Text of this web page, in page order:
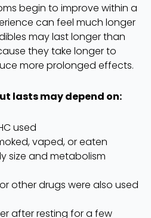
begin to improve within a
can feel much longer
may last longer than
they take longer to
more prolonged effects.
lasts may depend on:
used
vaped, or eaten
size and metabolism
other drugs were also used
after resting for a few